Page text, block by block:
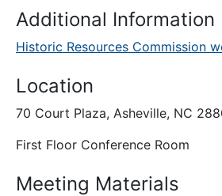
Additional Information
Historic Resources Commission
Location
70 Court Plaza, Asheville, NC
First Floor Conference Room
Meeting Materials